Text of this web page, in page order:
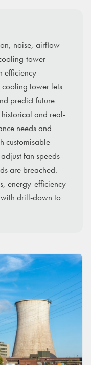
noise, airflow
tower
efficiency
tower lets
predict future
and real-
needs and
customisable
fan speeds
are breached.
energy-efficiency
with drill-down to